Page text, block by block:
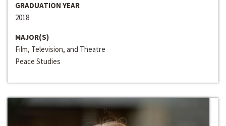
GRADUATION YEAR
2018
MAJOR(S)
Film, Television, and Theatre
Peace Studies